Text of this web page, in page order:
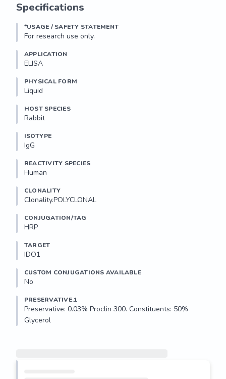
Specifications
*USAGE / SAFETY STATEMENT
For research use only.
APPLICATION
ELISA
PHYSICAL FORM
Liquid
HOST SPECIES
Rabbit
ISOTYPE
IgG
REACTIVITY SPECIES
Human
CLONALITY
Clonality.POLYCLONAL
CONJUGATION/TAG
HRP
TARGET
IDO1
CUSTOM CONJUGATIONS AVAILABLE
No
PRESERVATIVE.1
Preservative: 0.03% Proclin 300. Constituents: 50%
Glycerol